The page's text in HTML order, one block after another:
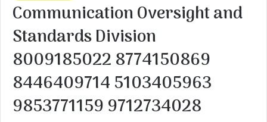
Communication Oversight and
Standards Division
8009185022 8774150869
8446409714 5103405963
9853771159 9712734028